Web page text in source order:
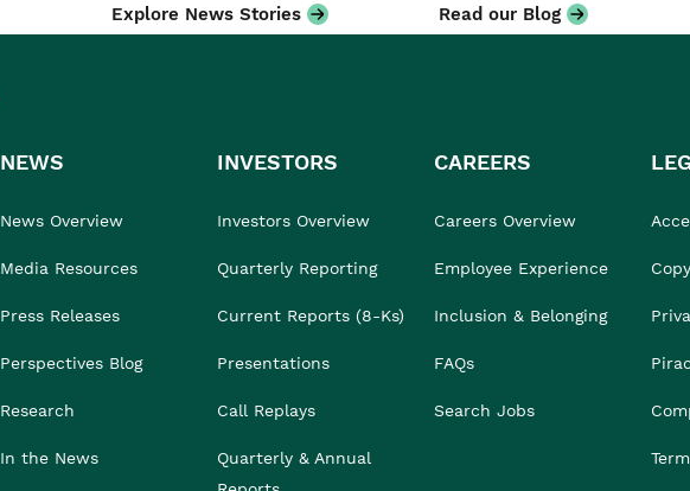
Explore News Stories Read our Blog
NEWS
News Overview
Media Resources
Press Releases
Perspectives Blog
Research
In the News
INVESTORS
Investors Overview
Quarterly Reporting
Current Reports (8-Ks)
Presentations
Call Replays
Quarterly & Annual
CAREERS
Careers Overview
Employee Experience
Inclusion & Belonging
FAQs
Search Jobs